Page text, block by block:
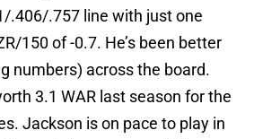
.406/.757 line with just one
150 of -0.7. He’s been better
numbers) across the board.
3.1 WAR last season for the
Jackson is on pace to play in